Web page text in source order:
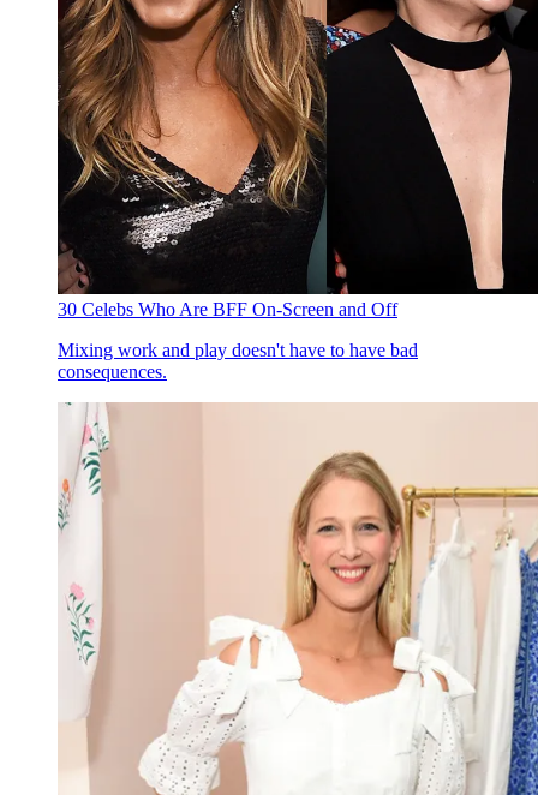
30 Celebs Who Are BFF On-Screen and Off
Mixing work and play doesn't have to have bad
consequences.